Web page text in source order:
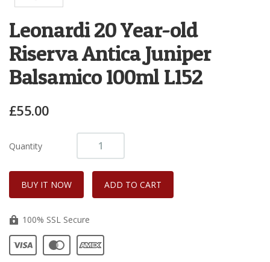
Leonardi 20 Year-old
Riserva Antica Juniper
Balsamico 100ml L152
£55.00
Quantity
100% SSL Secure